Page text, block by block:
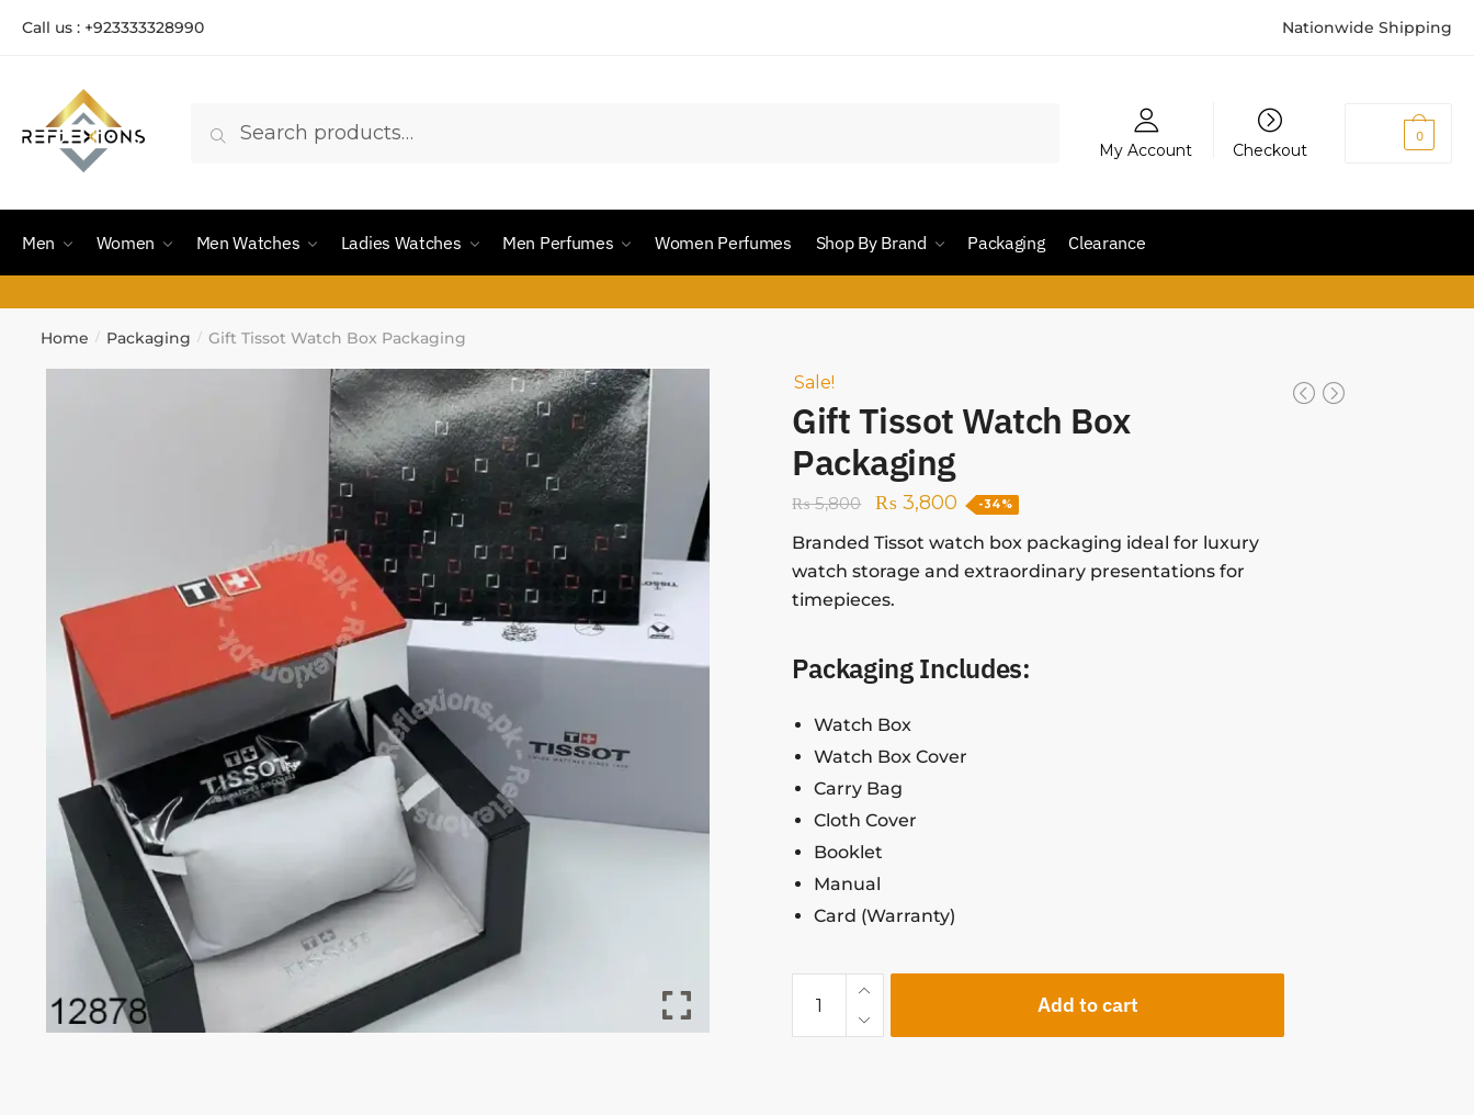
Call us : +923333328990 Nationwide Shipping
Search
My Account Checkout
0
Men Women Men Watches Ladies Watches Men Perfumes Women Perfumes Shop By Brand Packaging Clearance
Home / Packaging / Gift Tissot Watch Box Packaging
Sale!
Gift Tissot Watch Box
Packaging
₨5,800 ₨ 3,800 -34%
Branded Tissot watch box packaging ideal for luxury
watch storage and extraordinary presentations for
timepieces.
Packaging Includes:
Watch Box
Watch Box Cover
Carry Bag
Cloth Cover
Booklet
Manual
Card (Warranty)
Add to cart